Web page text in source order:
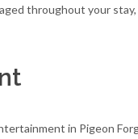
throughout your
in Pigeon